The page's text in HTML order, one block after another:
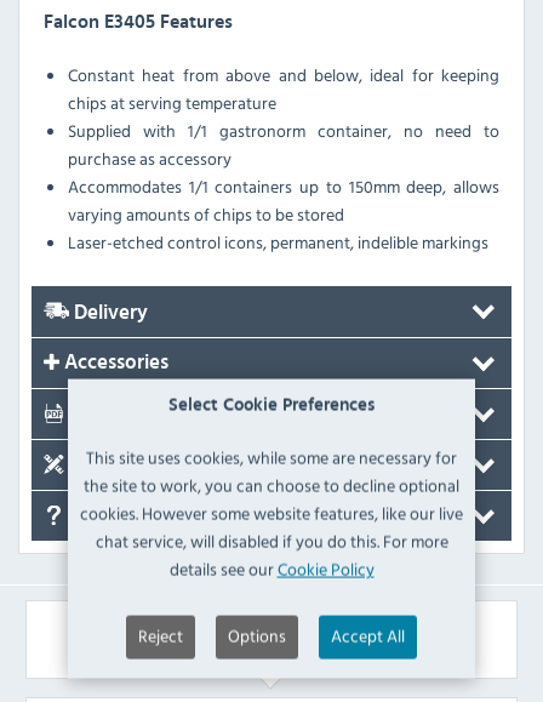
Select Cookie Preferences
This site uses cookies, while some are necessary for
the site to work, you can choose to decline optional
cookies. However some website features, like our live
chat service, will disabled if you do this. For more
details see ourCookie Policy
Reject Options Accept All
Falcon E3405 Features
Constant heat from above and below, ideal for keeping
chips at serving temperature
Supplied with 1/1 gastronorm container, no need to
purchase as accessory
Accommodates 1/1 containers up to 150mm deep, allows
varying amounts of chips to be stored
Laser-etched control icons, permanent, indelible markings
Delivery
Accessories
Documents
Spare Parts
FAQ's
Similar Products